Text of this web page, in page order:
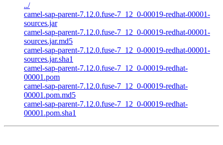
../
camel-sap-parent-7.12.0.fuse-7_12_0-00019-redhat-00001-
sources.jar
camel-sap-parent-7.12.0.fuse-7_12_0-00019-redhat-00001-
sources.jar.md5
camel-sap-parent-7.12.0.fuse-7_12_0-00019-redhat-00001-
sources.jar.sha1
camel-sap-parent-7.12.0.fuse-7_12_0-00019-redhat-
00001.pom
camel-sap-parent-7.12.0.fuse-7_12_0-00019-redhat-
00001.pom.md5
camel-sap-parent-7.12.0.fuse-7_12_0-00019-redhat-
00001.pom.sha1